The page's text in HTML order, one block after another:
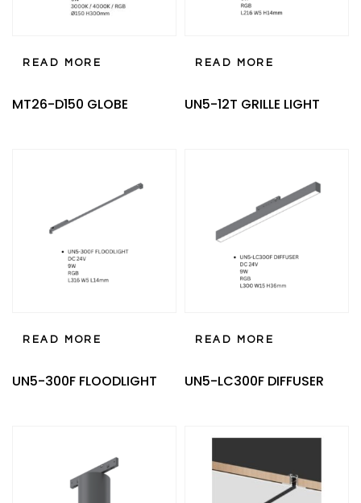
READ MORE
MT26-D150 GLOBE
READ MORE
UN5-12T GRILLE LIGHT
READ MORE
UN5-300F FLOODLIGHT
READ MORE
UN5-LC300F DIFFUSER